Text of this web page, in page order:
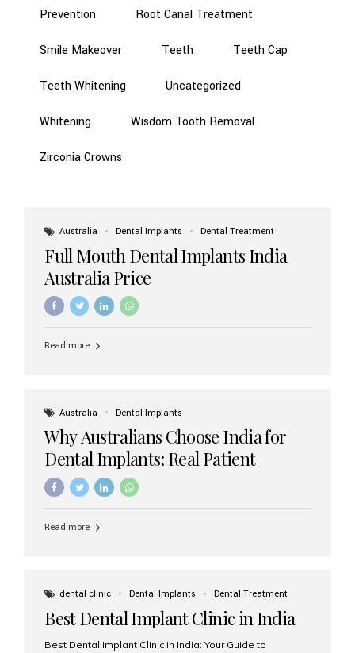
Prevention Root Canal Treatment
Smile Makeover Teeth Teeth Cap
Teeth Whitening Uncategorized
Whitening Wisdom Tooth Removal
Zirconia Crowns
Australia Dental Implants Dental Treatment
Full Mouth Dental Implants India
Australia Price
Read more
Australia Dental Implants
Why Australians Choose India for
Dental Implants: Real Patient
Experiences & Cost Benefits
Read more
dental clinic Dental Implants Dental Treatment
Best Dental Implant Clinic in India
Best Dental Implant Clinic in India: Your Guide to